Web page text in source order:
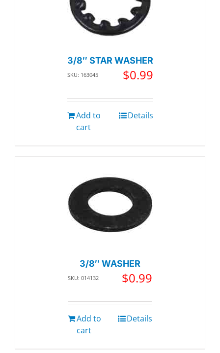
3/8″ STAR WASHER
SKU: 163045 $0.99
Add to
cart
Details
3/8″ WASHER
SKU: 014132 $0.99
Add to
cart
Details